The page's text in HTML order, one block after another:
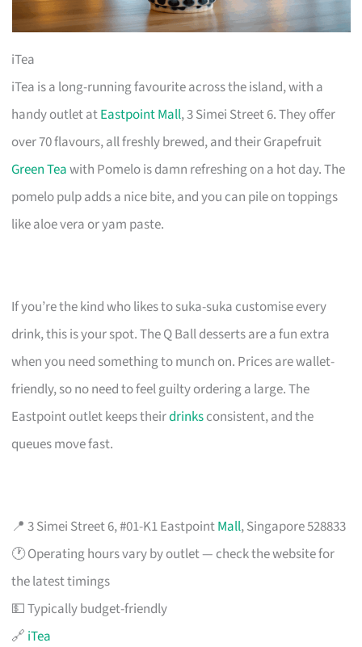
iTea
iTea is a long-running favourite across the island, with a
handy outlet atEastpoint Mall, 3 Simei Street 6. They offer
over 70 flavours, all freshly brewed, and their Grapefruit
Green Teawith Pomelo is damn refreshing on a hot day. The
pomelo pulp adds a nice bite, and you can pile on toppings
like aloe vera or yam paste.
If you’re the kind who likes to suka-suka customise every
drink, this is your spot. The Q Ball desserts are a fun extra
when you need something to munch on. Prices are wallet-
friendly, so no need to feel guilty ordering a large. The
Eastpoint outlet keeps theirdrinksconsistent, and the
queues move fast.
📍 3 Simei Street 6, #01-K1 EastpointMall, Singapore 528833
🕐 Operating hours vary by outlet — check the website for
the latest timings
💵 Typically budget-friendly
🔗 iTea